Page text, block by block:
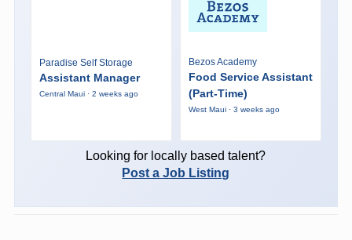
Paradise Self Storage
Assistant Manager
Central Maui · 2 weeks ago
Bezos Academy
Food Service Assistant
(Part-Time)
West Maui · 3 weeks ago
Looking for locally based talent?
Post a Job Listing